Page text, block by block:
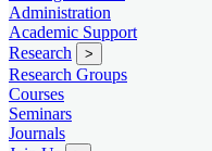
Administration
Academic Support
Research
>
Research Groups
Courses
Seminars
Journals